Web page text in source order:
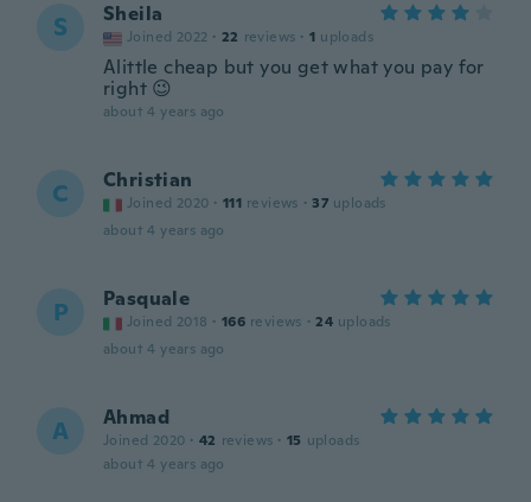
S Sheila
Joined 2022 · 22 reviews · 1 uploads
Alittle cheap but you get what you pay for
right 😉
about 4 years ago
C Christian
Joined 2020 · 111 reviews · 37 uploads
about 4 years ago
P Pasquale
Joined 2018 · 166 reviews · 24 uploads
about 4 years ago
A Ahmad
Joined 2020 · 42 reviews · 15 uploads
about 4 years ago